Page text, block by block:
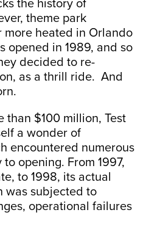
the history of
theme park
heated in Orlando
opened in 1989, and so
decided to re-
as a thrill ride. And
than $100 million, Test
a wonder of
encountered numerous
opening. From 1997,
to 1998, its actual
was subjected to
operational failures